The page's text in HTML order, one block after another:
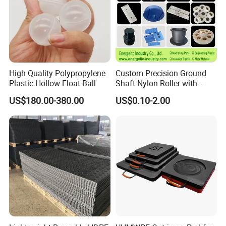
High Quality Polypropylene
Plastic Hollow Float Ball
US$180.00-380.00
Custom Precision Ground
Shaft Nylon Roller with
Bearing for OEM Industrial
Machinery Applications
US$0.10-2.00